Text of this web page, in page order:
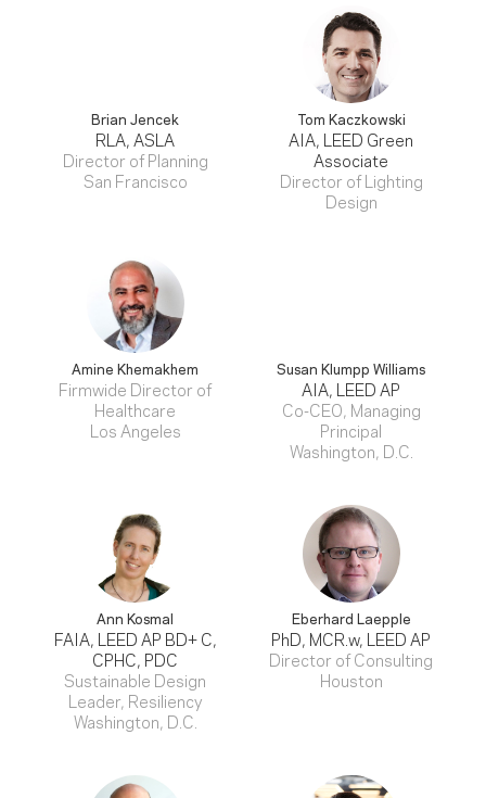
Brian Jencek
RLA, ASLA
Director of Planning
San Francisco
Tom Kaczkowski
AIA, LEED Green
Associate
Director of Lighting
Design
Amine Khemakhem
Firmwide Director of
Healthcare
Los Angeles
Susan Klumpp Williams
AIA, LEED AP
Co-CEO, Managing
Principal
Washington, D.C.
Ann Kosmal
FAIA, LEED AP BD+ C,
CPHC, PDC
Sustainable Design
Leader, Resiliency
Washington, D.C.
Eberhard Laepple
PhD, MCR.w, LEED AP
Director of Consulting
Houston